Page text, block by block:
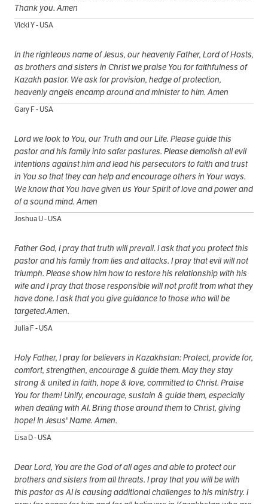
Thank you. Amen
Vicki Y - USA
In the righteous name of Jesus, our heavenly Father, Lord of Hosts,
as brothers and sisters in Christ we praise You for faithfulness of
Kazakh pastor. We ask for provision, hedge of protection,
heavenly angels encamp around and minister to him. Amen
Gary F - USA
Lord we look to You, our Truth and our Life. Please guide this
pastor and his family into safer pastures. Please demolish all evil
intentions against him and lead his persecutors to faith and trust
in You so that they can help and encourage others in Your ways.
We know that You have given us Your Spirit of love and power and
of a sound mind. Amen
Joshua U - USA
Father God, I pray that truth will prevail. I ask that you protect this
pastor and his family from lies and attacks. I pray that evil will not
triumph. Please show him how to restore his relationship with his
wife and I pray that those responsible will not profit from what they
have done. I ask that you give guidance to those who will be
targeted.Amen.
Julia F - USA
Holy Father, I pray for believers in Kazakhstan: Protect, provide for,
comfort, strengthen, encourage & guide them. May they stay
strong & united in faith, hope & love, committed to Christ. Praise
You for them! Unify, encourage, sustain & guide them, especially
when dealing with AI. Bring those around them to Christ, giving
hope! In Jesus' Name. Amen.
Lisa D - USA
Dear Lord, You are the God of all ages and able to protect our
brothers and sisters from all threats. I pray that you will be with
this pastor as AI is causing additional challenges to his ministry. I